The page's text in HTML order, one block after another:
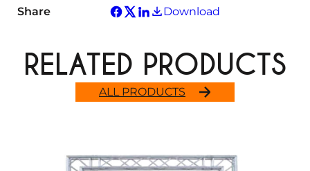
Share Download
ALL PRODUCTS
RELATED PRODUCTS